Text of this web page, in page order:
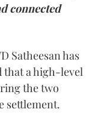
connected
Satheesan has
that a high-level
the two
settlement.